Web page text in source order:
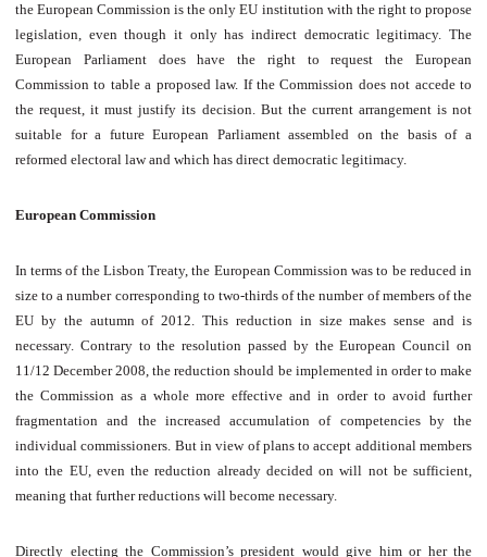
the European Commission is the only EU institution with the right to propose
legislation, even though it only has indirect democratic legitimacy. The
European Parliament does have the right to request the European
Commission to table a proposed law. If the Commission does not accede to
the request, it must justify its decision. But the current arrangement is not
suitable for a future European Parliament assembled on the basis of a
reformed electoral law and which has direct democratic legitimacy.
European Commission
In terms of the Lisbon Treaty, the European Commission was to be reduced in
size to a number corresponding to two-thirds of the number of members of the
EU by the autumn of 2012. This reduction in size makes sense and is
necessary. Contrary to the resolution passed by the European Council on
11/12 December 2008, the reduction should be implemented in order to make
the Commission as a whole more effective and in order to avoid further
fragmentation and the increased accumulation of competencies by the
individual commissioners. But in view of plans to accept additional members
into the EU, even the reduction already decided on will not be sufficient,
meaning that further reductions will become necessary.
Directly electing the Commission’s president would give him or her the